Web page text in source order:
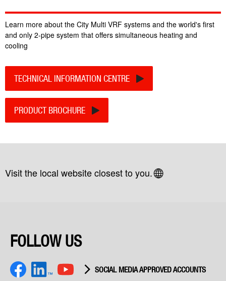
Learn more about the City Multi VRF systems and the world's first
and only 2-pipe system that offers simultaneous heating and
cooling
TECHNICAL INFORMATION CENTRE
PRODUCT BROCHURE
Visit the local website closest to you.
FOLLOW US
SOCIAL MEDIA APPROVED ACCOUNTS